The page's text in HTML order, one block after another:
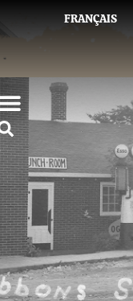
FRANÇAIS